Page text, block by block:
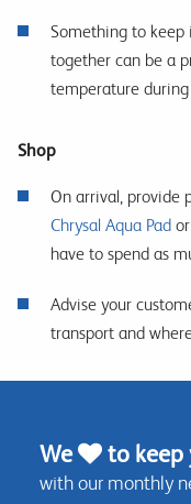
Something to keep
together can be a
temperature
Shop
On arrival, provide
Chrysal Aqua Pad or
have to spend as
Advise your
transport and
We to keep
with our monthly